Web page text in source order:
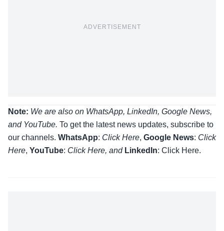
ADVERTISEMENT
Note: We are also on WhatsApp, LinkedIn, Google News,
and YouTube. To get the latest news updates, subscribe to
our channels. WhatsApp: Click Here, Google News: Click
Here, YouTube: Click Here, and LinkedIn: Click Here.